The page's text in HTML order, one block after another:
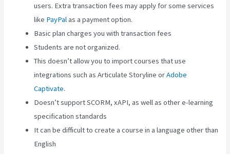
users. Extra transaction fees may apply for some services
like PayPalas a payment option.
Basic plan charges you with transaction fees
Students are not organized.
This doesn’t allow you to import courses that use
integrations such as Articulate Storyline orAdobe
Captivate.
Doesn’t support SCORM, xAPI, as well as other e-learning
specification standards
It can be difficult to create a course in a language other than
English